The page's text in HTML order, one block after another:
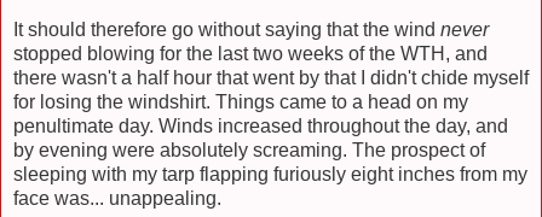
It should therefore go without saying that the wind never
stopped blowing for the last two weeks of the WTH, and
there wasn't a half hour that went by that I didn't chide myself
for losing the windshirt. Things came to a head on my
penultimate day. Winds increased throughout the day, and
by evening were absolutely screaming. The prospect of
sleeping with my tarp flapping furiously eight inches from my
face was... unappealing.